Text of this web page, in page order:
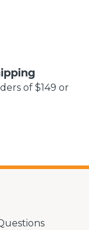
of $149 or